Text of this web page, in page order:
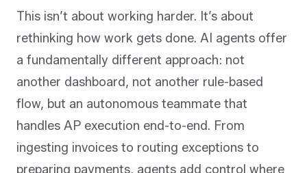
This isn’t about working harder. It’s about
rethinking how work gets done. AI agents offer
a fundamentally different approach: not
another dashboard, not another rule-based
flow, but an autonomous teammate that
handles AP execution end-to-end. From
ingesting invoices to routing exceptions to
preparing payments, agents add control where